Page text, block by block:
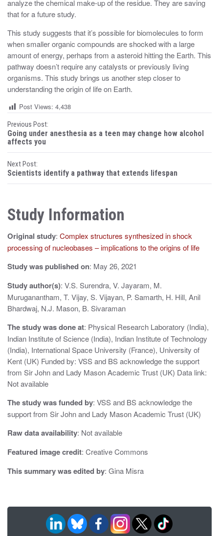
analyze the chemical make-up of the residue. They are saving
that for a future study.
This study suggests that it’s possible for biomolecules to form
when smaller organic compounds are shocked with a large
amount of energy, perhaps from a asteroid hitting the Earth. This
pathway doesn’t require any catalysts or previously living
organisms. This study brings us another step closer to
understanding the origin of life on Earth.
Post Views: 4,438
P
o
s
t
a
v
i
g
a
t
i
o
n
Previous Post:
Going under anesthesia as a teen may change how alcohol
affects you
Next Post:
Scientists identify a pathway that extends lifespan
Study Information
Original study: Complex structures synthesized in shock
processing of nucleobases – implications to the origins of life
Study was published on: May 26, 2021
Study author(s): V.S. Surendra, V. Jayaram, M.
Muruganantham, T. Vijay, S. Vijayan, P. Samarth, H. Hill, Anil
Bhardwaj, N.J. Mason, B. Sivaraman
The study was done at: Physical Research Laboratory (India),
Indian Institute of Science (India), Indian Institute of Technology
(India), International Space University (France), University of
Kent (UK) Funded by: VSS and BS acknowledge the support
from Sir John and Lady Mason Academic Trust (UK) Data link:
Not available
The study was funded by: VSS and BS acknowledge the
support from Sir John and Lady Mason Academic Trust (UK)
Raw data availability: Not available
Featured image credit: Creative Commons
This summary was edited by: Gina Misra